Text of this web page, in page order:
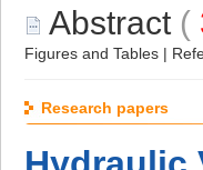
Abstract (
Figures and Tables |
Research papers